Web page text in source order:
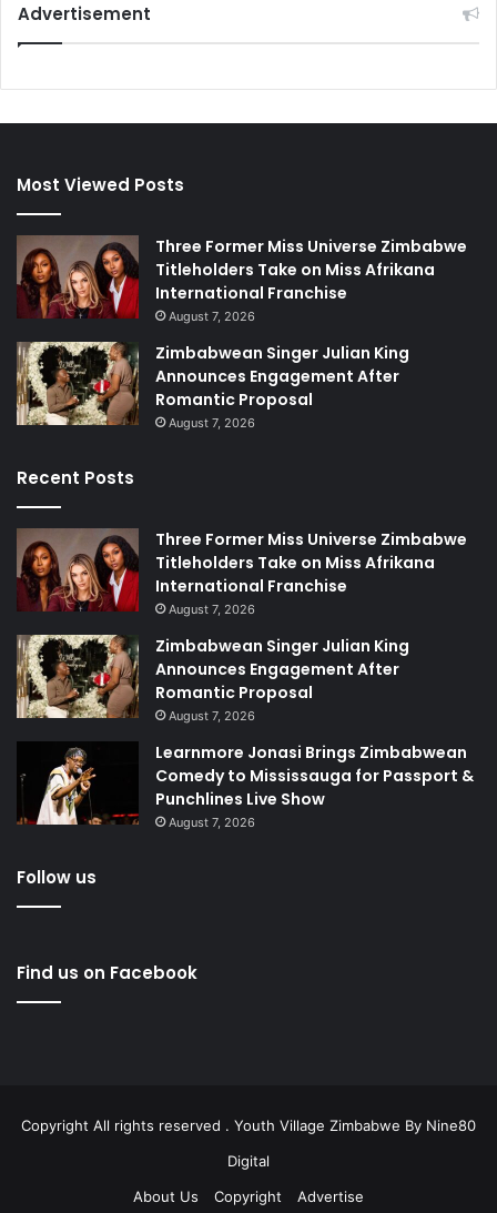
Advertisement
Most Viewed Posts
Three Former Miss Universe Zimbabwe
Titleholders Take on Miss Afrikana
International Franchise
August 7, 2026
Zimbabwean Singer Julian King
Announces Engagement After
Romantic Proposal
August 7, 2026
Recent Posts
Three Former Miss Universe Zimbabwe
Titleholders Take on Miss Afrikana
International Franchise
August 7, 2026
Zimbabwean Singer Julian King
Announces Engagement After
Romantic Proposal
August 7, 2026
Learnmore Jonasi Brings Zimbabwean
Comedy to Mississauga for Passport &
Punchlines Live Show
August 7, 2026
Follow us
Find us on Facebook
Copyright All rights reserved . Youth Village Zimbabwe By Nine80
Digital
About Us
Copyright Advertise